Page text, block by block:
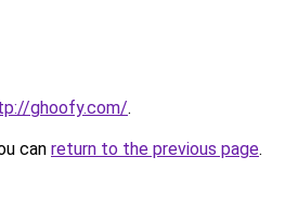
ghoofy.com/.
can return to the previous page.